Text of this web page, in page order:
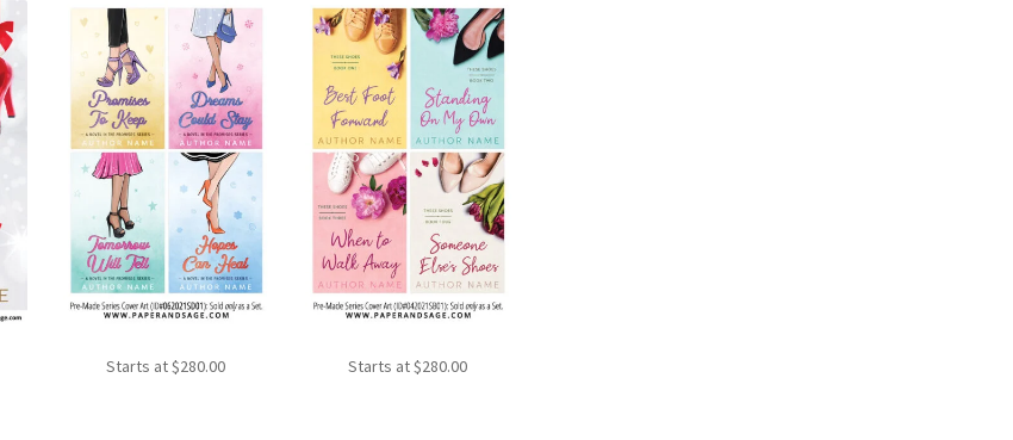
Starts at$280.00 Starts at$280.00